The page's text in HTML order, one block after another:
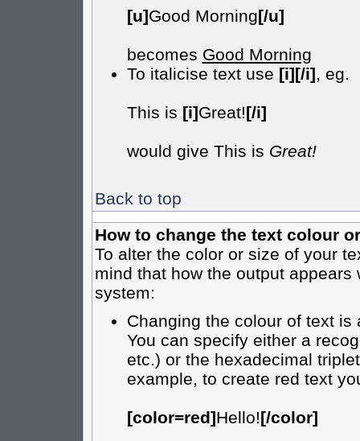
[u]Good Morning[/u]
becomes Good Morning
To italicise text use [i][/i], eg.
This is [i]Great![/i]
would give This is Great!
Back to top
How to change the text colour
To alter the color or size of your
mind that how the output
system:
Changing the colour of text
You can specify either a
etc.) or the hexadecimal
example, to create red text
[color=red]Hello![/color]